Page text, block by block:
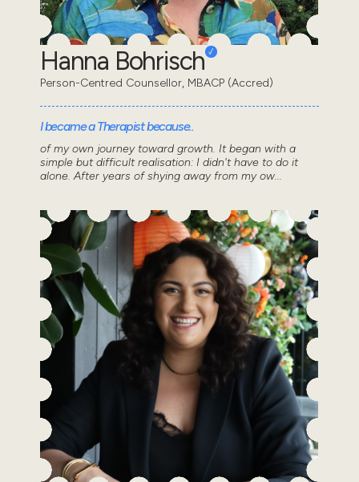
Hanna Bohrisch
Person-Centred Counsellor, MBACP (Accred)
I became a Therapist because..
of my own journey toward growth. It began with a
simple but difficult realisation: I didn't have to do it
alone. After years of shying away from my ow...